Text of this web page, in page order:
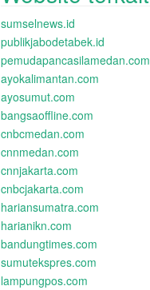
sumselnews.id
publikjabodetabek.id
pemudapancasilamedan.com
ayokalimantan.com
ayosumut.com
bangsaoffline.com
cnbcmedan.com
cnnmedan.com
cnnjakarta.com
cnbcjakarta.com
hariansumatra.com
harianikn.com
bandungtimes.com
sumutekspres.com
lampungpos.com